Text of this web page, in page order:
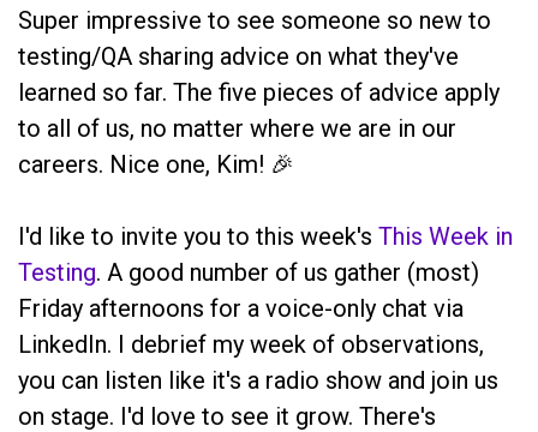
Super impressive to see someone so new to
testing/QA sharing advice on what they've
learned so far. The five pieces of advice apply
to all of us, no matter where we are in our
careers. Nice one, Kim! 🎉
I'd like to invite you to this week's This Week in
Testing. A good number of us gather (most)
Friday afternoons for a voice-only chat via
LinkedIn. I debrief my week of observations,
you can listen like it's a radio show and join us
on stage. I'd love to see it grow. There's